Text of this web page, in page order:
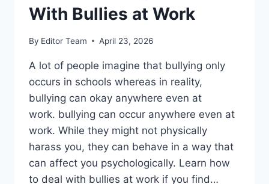
With Bullies at Work
By Editor Team April 23, 2026
A lot of people imagine that bullying only
occurs in schools whereas in reality,
bullying can okay anywhere even at
work. bullying can occur anywhere even at
work. While they might not physically
harass you, they can behave in a way that
can affect you psychologically. Learn how
to deal with bullies at work if you find…